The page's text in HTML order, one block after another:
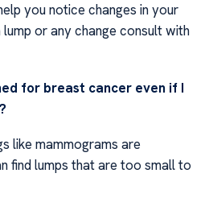
you notice changes in your
or any change consult with
for breast cancer even if I
like mammograms are
find lumps that are too small to